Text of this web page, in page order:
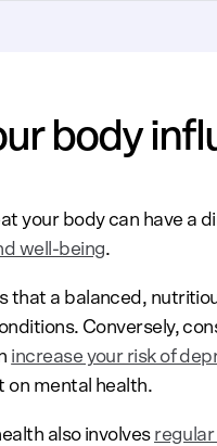
body
your body can have a
well-being.
that a balanced,
Conversely,
increase your risk of
on mental health.
also involves